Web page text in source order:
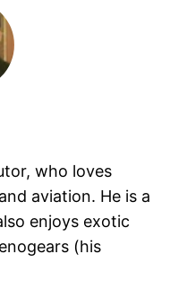
who loves
aviation. He is a
enjoys exotic
(his